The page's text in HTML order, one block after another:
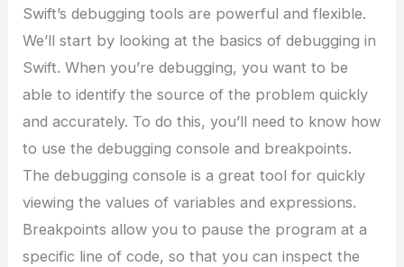
Swift’s debugging tools are powerful and flexible.
We’ll start by looking at the basics of debugging in
Swift. When you’re debugging, you want to be
able to identify the source of the problem quickly
and accurately. To do this, you’ll need to know how
to use the debugging console and breakpoints.
The debugging console is a great tool for quickly
viewing the values of variables and expressions.
Breakpoints allow you to pause the program at a
specific line of code, so that you can inspect the